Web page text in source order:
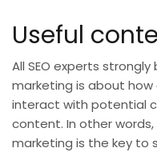
Useful
All SEO experts
marketing is about
interact with potential
content. In other
marketing is the key to